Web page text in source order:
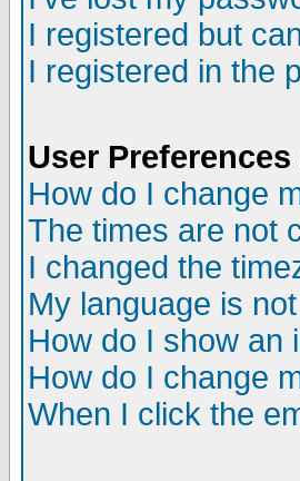
I registered but
I registered in the
User
How do I change
The times are not
I changed the
My language is
How do I show an
How do I change
When I click the